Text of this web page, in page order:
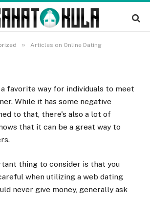
» Articles on Online Dating
Online Dating
favorite way for individuals to meet
While it has some negative
to that, there's also a lot of
that it can be a great way to
thing to consider is that you
when utilizing a web dating
never give money, generally ask